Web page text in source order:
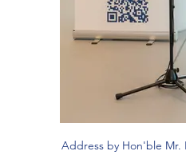
Address by Hon'ble Mr.